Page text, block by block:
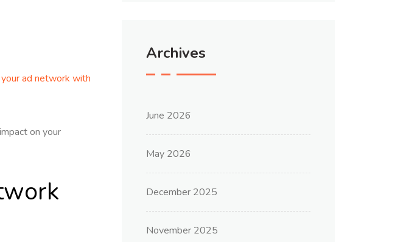
ad network with
on your
Archives
June 2026
May 2026
December 2025
November 2025